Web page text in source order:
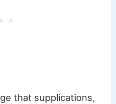
that supplications,